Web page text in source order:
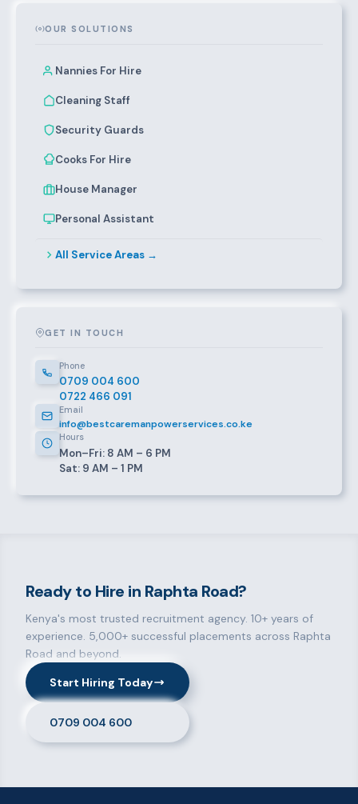
OUR SOLUTIONS
Nannies For Hire
Cleaning Staff
Security Guards
Cooks For Hire
House Manager
Personal Assistant
All Service Areas →
GET IN TOUCH
Phone
0709 004 600
0722 466 091
Email
info@bestcaremanpowerservices.co.ke
Hours
Mon–Fri: 8 AM – 6 PM
Sat: 9 AM – 1 PM
Ready to Hire in Raphta Road?
Kenya's most trusted recruitment agency. 10+ years of
experience. 5,000+ successful placements across Raphta
Road and beyond.
Start Hiring Today
0709 004 600